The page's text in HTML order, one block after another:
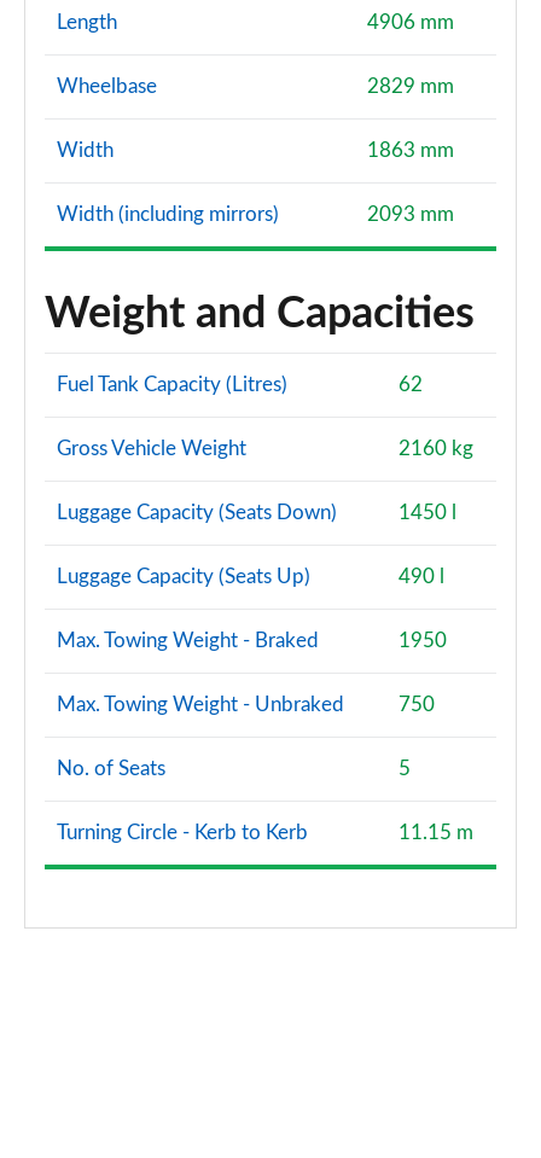
Length 4906 mm
Wheelbase 2829 mm
Width 1863 mm
Width (including mirrors) 2093 mm
Weight and Capacities
Fuel Tank Capacity (Litres) 62
Gross Vehicle Weight 2160 kg
Luggage Capacity (Seats Down) 1450 l
Luggage Capacity (Seats Up) 490 l
Max. Towing Weight - Braked 1950
Max. Towing Weight - Unbraked 750
No. of Seats 5
Turning Circle - Kerb to Kerb 11.15 m